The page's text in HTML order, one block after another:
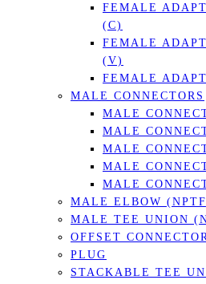
FEMALE
(C)
FEMALE
(V)
FEMALE
MALE CONNECTORS
MALE
MALE
MALE
MALE
MALE
MALE ELBOW
MALE TEE UNION
OFFSET CONNECTOR
PLUG
STACKABLE TEE